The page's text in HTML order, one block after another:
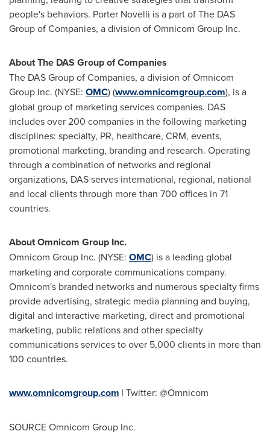
people's behaviors. Porter Novelli is a part of The DAS
Group of Companies, a division of Omnicom Group Inc.
About The DAS Group of Companies
The DAS Group of Companies, a division of Omnicom
Group Inc. (NYSE: OMC) (www.omnicomgroup.com), is a
global group of marketing services companies. DAS
includes over 200 companies in the following marketing
disciplines: specialty, PR, healthcare, CRM, events,
promotional marketing, branding and research. Operating
through a combination of networks and regional
organizations, DAS serves international, regional, national
and local clients through more than 700 offices in 71
countries.
About Omnicom Group Inc.
Omnicom Group Inc. (NYSE: OMC) is a leading global
marketing and corporate communications company.
Omnicom's branded networks and numerous specialty firms
provide advertising, strategic media planning and buying,
digital and interactive marketing, direct and promotional
marketing, public relations and other specialty
communications services to over 5,000 clients in more than
100 countries.
www.omnicomgroup.com | Twitter: @Omnicom
SOURCE Omnicom Group Inc.